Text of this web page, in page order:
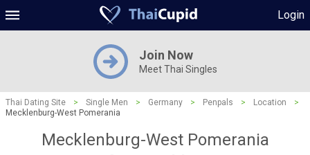
Login
Join Now
Meet Thai Singles
Thai Dating Site > Single Men > Germany > Penpals > Location
>
Mecklenburg-West Pomerania
Mecklenburg-West Pomerania